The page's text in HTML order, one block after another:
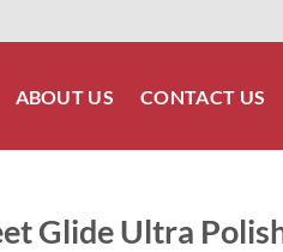
ABOUT US CONTACT US
Glide Ultra